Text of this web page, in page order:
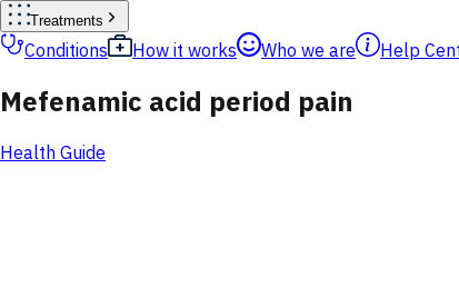
Treatments
Conditions How it works Who we are Help
Mefenamic acid period pain
Health Guide